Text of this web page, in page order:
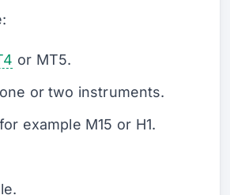
or MT5.
or two instruments.
example M15 or H1.